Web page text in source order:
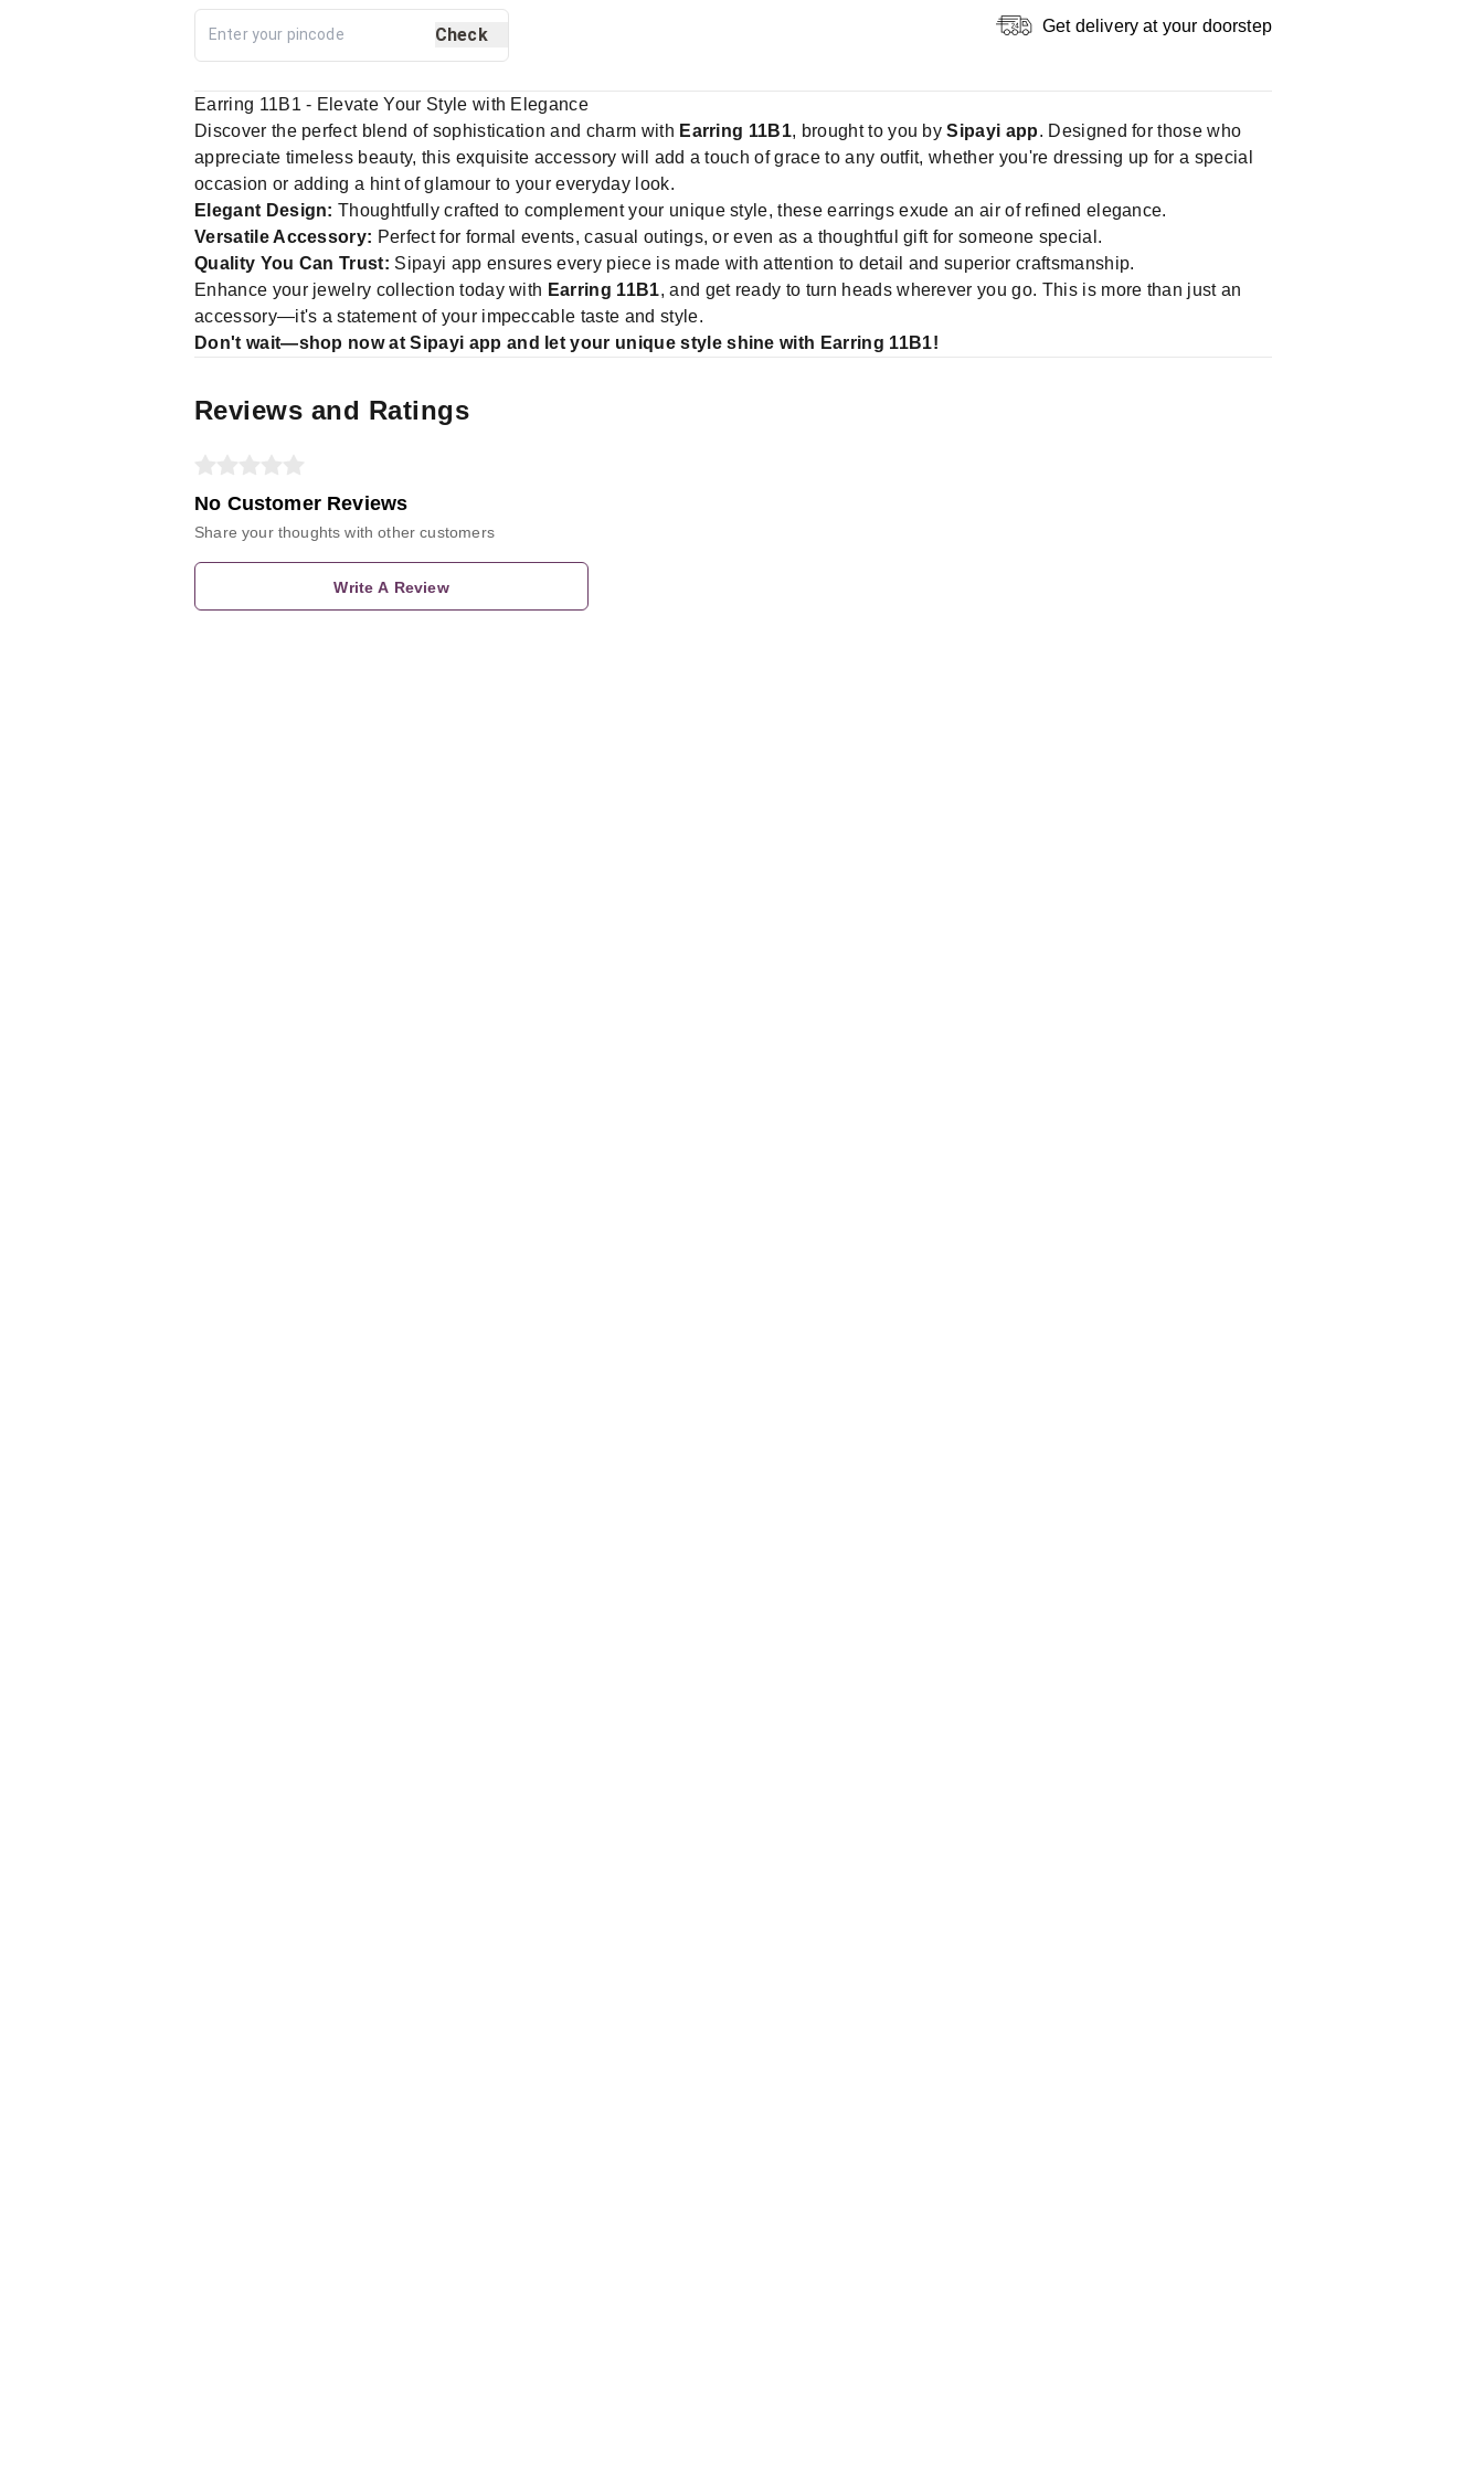
Check Get delivery at your doorstep
Earring 11B1 - Elevate Your Style with Elegance
Discover the perfect blend of sophistication and charm with Earring 11B1, brought to you bySipayi app. Designed for those who
appreciate timeless beauty, this exquisite accessory will add a touch of grace to any outfit, whether you're dressing up for a special
occasion or adding a hint of glamour to your everyday look.
Elegant Design: Thoughtfully crafted to complement your unique style, these earrings exude an air of refined elegance.
Versatile Accessory: Perfect for formal events, casual outings, or even as a thoughtful gift for someone special.
Quality You Can Trust: Sipayi app ensures every piece is made with attention to detail and superior craftsmanship.
Enhance your jewelry collection today with Earring 11B1, and get ready to turn heads wherever you go. This is more than just an
accessory—it's a statement of your impeccable taste and style.
Don't wait—shop now at Sipayi app and let your unique style shine with Earring 11B1!
Reviews and Ratings
No Customer Reviews
Share your thoughts with other customers
Write A Review